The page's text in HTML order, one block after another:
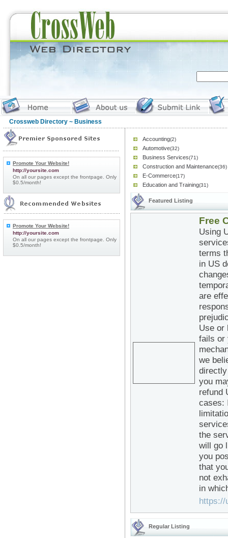
Crossweb Directory ~ Business
Promote Your Website!
http://yoursite.com
On all our pages except the frontpage. Only
$0.5/month!
Promote Your Website!
http://yoursite.com
On all our pages except the frontpage. Only
$0.5/month!
Accounting(2)
Automotive(32)
Business Services(71)
Construction and Maintenance(36)
E-Commerce(17)
Education and Training(31)
Featured Listing
Free
Using
terms
in US
are
Use or
fails or
we
you
refund
cases:
the
will go
you
that
not
in
https://
Regular Listing